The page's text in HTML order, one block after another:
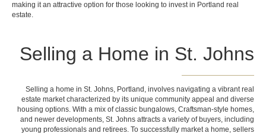
making it an attractive option for those looking to invest in Portland real
estate.
Selling a Home in St. Johns
Selling a home in St. Johns, Portland, involves navigating a vibrant real
estate market characterized by its unique community appeal and diverse
housing options. With a mix of classic bungalows, Craftsman-style homes,
and newer developments, St. Johns attracts a variety of buyers, including
young professionals and retirees. To successfully market a home, sellers